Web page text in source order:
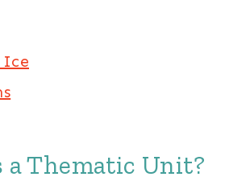
Ice
Thematic Unit?